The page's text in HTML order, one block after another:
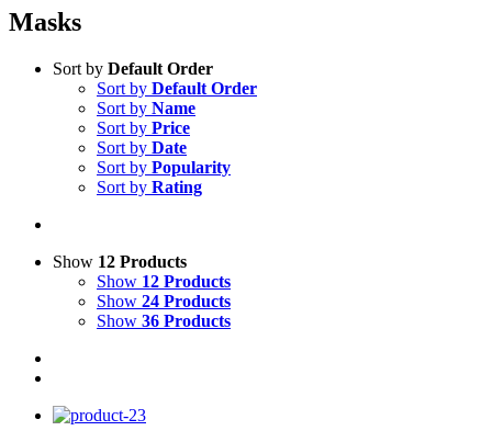
Masks
Sort by Default Order
Sort by Default Order
Sort by Name
Sort by Price
Sort by Date
Sort by Popularity
Sort by Rating
Show 12 Products
Show 12 Products
Show 24 Products
Show 36 Products